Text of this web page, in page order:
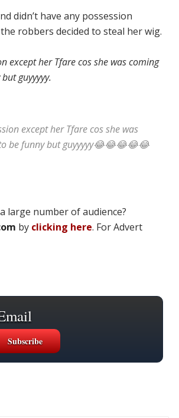
didn’t have any possession
robbers decided to steal her wig.
except her Tfare cos she was coming
guyyyyy.
except her Tfare cos she was
be funny but guyyyyy😂😂😂😂😂
large number of audience?
by clicking here. For Advert